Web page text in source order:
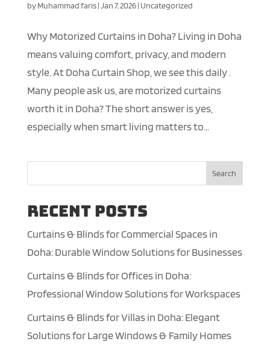
byMuhammad faris|Jan 7, 2026| Uncategorized
Why Motorized Curtains in Doha? Living in Doha
means valuing comfort, privacy, and modern
style. At Doha Curtain Shop, we see this daily .
Many people ask us, are motorized curtains
worth it in Doha? The short answer is yes,
especially when smart living matters to...
Search
Recent Posts
Curtains & Blinds for Commercial Spaces in
Doha: Durable Window Solutions for Businesses
Curtains & Blinds for Offices in Doha:
Professional Window Solutions for Workspaces
Curtains & Blinds for Villas in Doha: Elegant
Solutions for Large Windows & Family Homes